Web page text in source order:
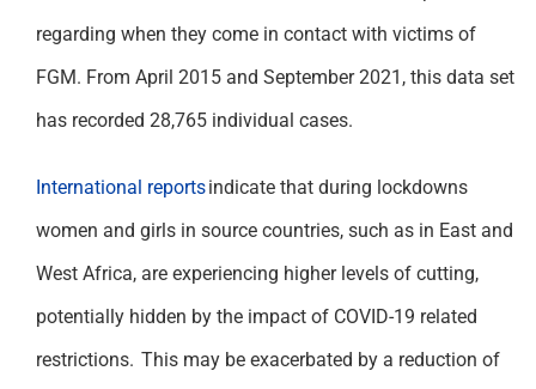
regarding when they come in contact with victims of
FGM. From April 2015 and September 2021, this data set
has recorded 28,765 individual cases.
International reportsindicate that during lockdowns
women and girls in source countries, such as in East and
West Africa, are experiencing higher levels of cutting,
potentially hidden by the impact of COVID-19 related
restrictions. This may be exacerbated by a reduction of